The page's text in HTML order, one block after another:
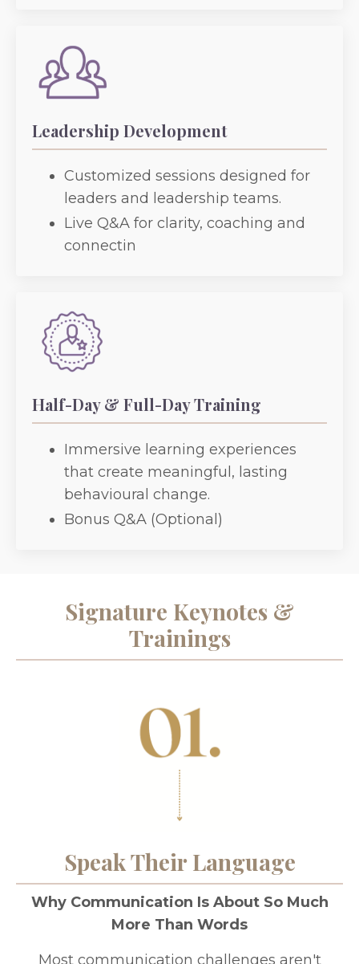
Leadership Development
Customized sessions designed for
leaders and leadership teams.
Live Q&A for clarity, coaching and
connectin
Half-Day & Full-Day Training
Immersive learning experiences
that create meaningful, lasting
behavioural change.
Bonus Q&A (Optional)
Signature Keynotes &
Trainings
Speak Their Language
Why Communication Is About So Much
More Than Words
Most communication challenges aren't